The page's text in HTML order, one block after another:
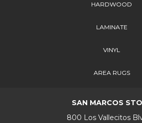
HARDWOOD
LAMINATE
VINYL
AREA RUGS
SAN MARCOS
800 Los Vallecitos